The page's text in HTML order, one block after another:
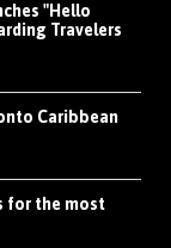
"Hello
Travelers
Caribbean
for the most